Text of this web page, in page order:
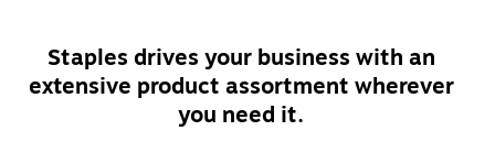
Staples drives your business with an
extensive product assortment wherever
you need it.